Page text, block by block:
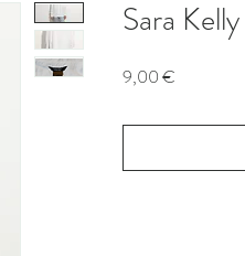
Sara Kelly
9,00 €